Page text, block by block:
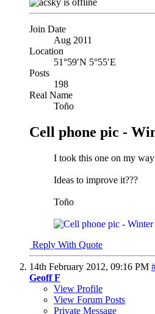
Join Date
Aug 2011
Location
51°59′N 5°55′E
Posts
198
Real Name
Toño
Cell phone pic -
I took this one on my
Ideas to improve it???
Toño
Reply With Quote
14th February 2012, 09:16 PM
Geoff F
View Profile
View Forum Posts
Private Message